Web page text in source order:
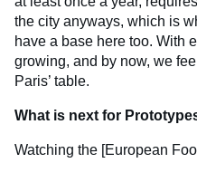
the city anyways, which is
have a base here too. With
growing, and by now, we
Paris’ table.
What is next for
Watching the [European